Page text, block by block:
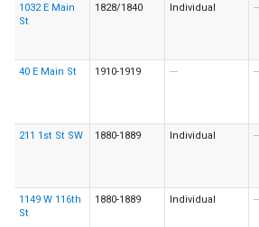
1032 E Main
St
1828/1840 Individual
40 E Main St 1910-1919 ---
211 1st St SW 1880-1889 Individual
1149 W 116th
St
1880-1889 Individual